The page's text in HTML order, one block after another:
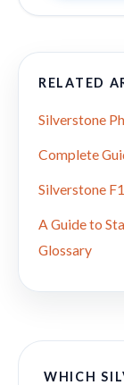
RELATED
Silverstone
Complete
Silverstone
A Guide to
Glossary
WHICH